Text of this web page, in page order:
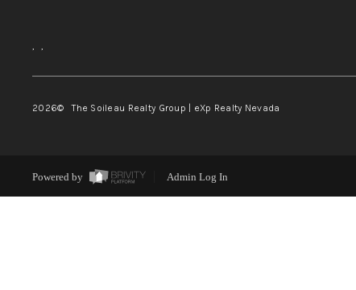
, ,
2026© The Soileau Realty Group | eXp Realty Nevada
Powered by Admin Log In